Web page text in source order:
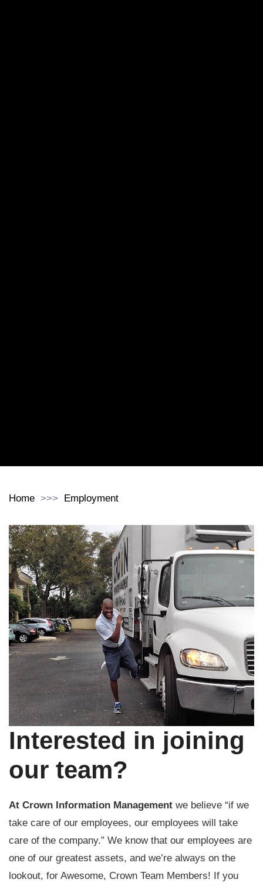
Home Employment
Interested in joining
our team?
At Crown Information Management we believe “if we
take care of our employees, our employees will take
care of the company.” We know that our employees are
one of our greatest assets, and we’re always on the
lookout, for Awesome, Crown Team Members! If you